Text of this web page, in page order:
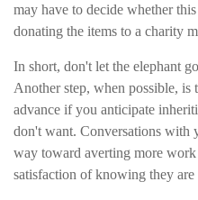
may have to decide whether
donating the items to a charity
In short, don't let the elephant
Another step, when possible, is
advance if you anticipate
don't want. Conversations with
way toward averting more
satisfaction of knowing they